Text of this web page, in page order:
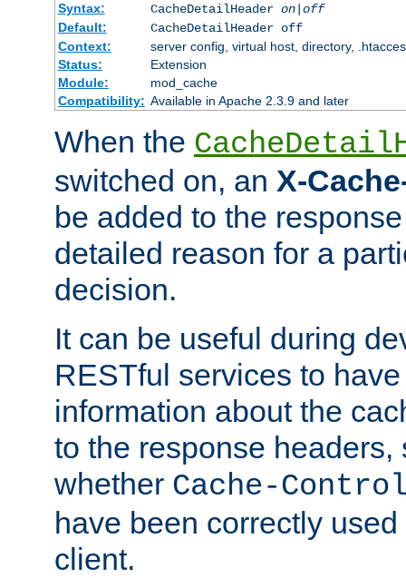
Syntax:
CacheDetailHeader on|off
Default:
CacheDetailHeader off
Context:
server config, virtual host, directory,
Status:
Extension
Module:
mod_cache
Compatibility: Available in Apache 2.3.9 and later
When the
switched on, an X-
be added to the
detailed reason for a
decision.
It can be useful during
RESTful services to
information about the
to the response headers,
whether Cache-
have been correctly
client.